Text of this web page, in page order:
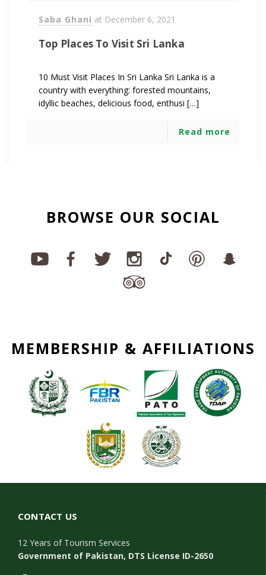
Saba Ghani at December 6, 2021
Top Places To Visit Sri Lanka
10 Must Visit Places In Sri Lanka Sri Lanka is a
country with everything: forested mountains,
idyllic beaches, delicious food, enthusi […]
Read more
BROWSE OUR SOCIAL
MEMBERSHIP & AFFILIATIONS
CONTACT US
12 Years of Tourism Services
Government of Pakistan, DTS License ID-2650